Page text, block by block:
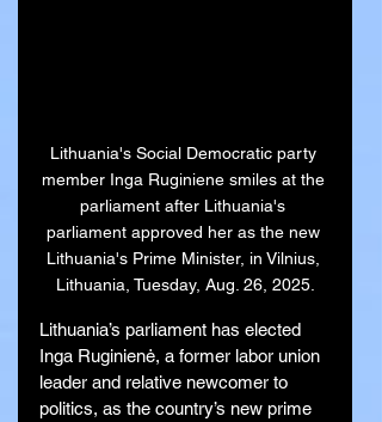
Lithuania's Social Democratic party
member Inga Ruginiene smiles at the
parliament after Lithuania's
parliament approved her as the new
Lithuania's Prime Minister, in Vilnius,
Lithuania, Tuesday, Aug. 26, 2025.
Lithuania’s parliament has elected
Inga Ruginienė, a former labor union
leader and relative newcomer to
politics, as the country’s new prime